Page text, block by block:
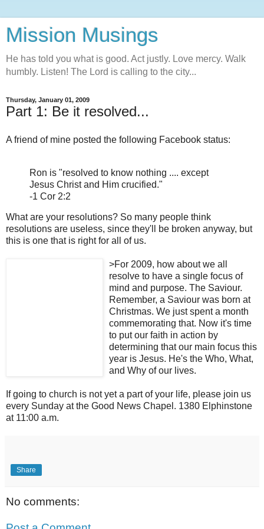
Mission Musings
He has told you what is good. Act justly. Love mercy. Walk
humbly. Listen! The Lord is calling to the city...
Thursday, January 01, 2009
Part 1: Be it resolved...
A friend of mine posted the following Facebook status:
Ron is "resolved to know nothing .... except
Jesus Christ and Him crucified."
-1 Cor 2:2
What are your resolutions? So many people think
resolutions are useless, since they'll be broken anyway, but
this is one that is right for all of us.
>For 2009, how about we all
resolve to have a single focus of
mind and purpose. The Saviour.
Remember, a Saviour was born at
Christmas. We just spent a month
commemorating that. Now it's time
to put our faith in action by
determining that our main focus this
year is Jesus. He's the Who, What,
and Why of our lives.
If going to church is not yet a part of your life, please join us
every Sunday at the Good News Chapel. 1380 Elphinstone
at 11:00 a.m.
Share
No comments: